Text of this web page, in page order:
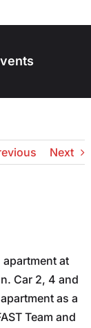
Next
at
Car 2, 4 and
as a
Team and